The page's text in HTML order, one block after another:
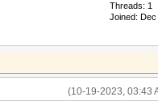
Threads: 1
Joined: Dec
(10-19-2023, 03:43